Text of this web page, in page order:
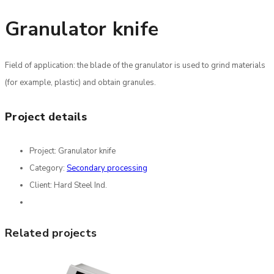
Granulator knife
Field of application: the blade of the granulator is used to grind materials
(for example, plastic) and obtain granules.
Project details
Project: Granulator knife
Category: Secondary processing
Client: Hard Steel Ind.
Related projects